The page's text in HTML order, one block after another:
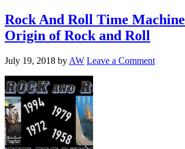
Rock And Roll Time
Origin of Rock and Roll
July 19, 2018 by AW Leave a Comment